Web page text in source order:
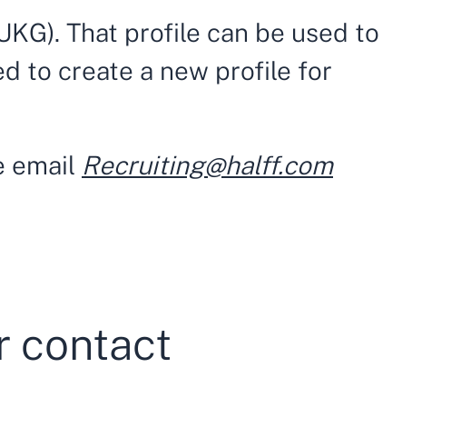
That profile can be used to
to create a new profile for
email Recruiting@halff.com
contact